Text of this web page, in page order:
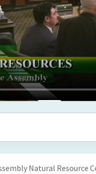
Natural Resource